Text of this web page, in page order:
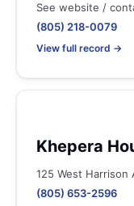
See website /
(805) 218-0079
View full record →
Khepera
125 West Harrison
(805) 653-2596